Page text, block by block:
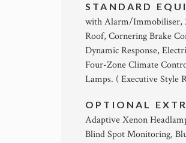
STANDARD
with Alarm/Immobiliser,
Roof, Cornering Brake
Dynamic Response,
Four-Zone Climate
Lamps. ( Executive Style
OPTIONAL
Adaptive Xenon
Blind Spot Monitoring,